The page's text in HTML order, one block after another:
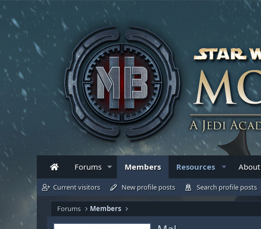
Forums Members Resources About
Current visitors New profile posts Search profile posts
Forums Members